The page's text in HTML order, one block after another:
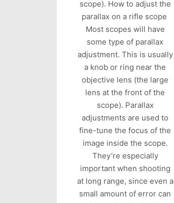
scope). How to adjust the
parallax on a rifle scope
Most scopes will have
some type of parallax
adjustment. This is usually
a knob or ring near the
objective lens (the large
lens at the front of the
scope). Parallax
adjustments are used to
fine-tune the focus of the
image inside the scope.
They’re especially
important when shooting
at long range, since even a
small amount of error can